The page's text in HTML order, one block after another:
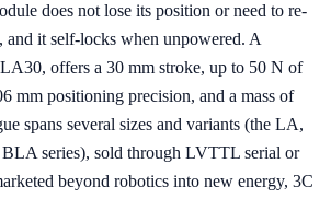
does not lose its position or need to re-
and it self-locks when unpowered. A
offers a 30 mm stroke, up to 50 N of
mm positioning precision, and a mass of
spans several sizes and variants (the LA,
series), sold through LVTTL serial or
beyond robotics into new energy, 3C